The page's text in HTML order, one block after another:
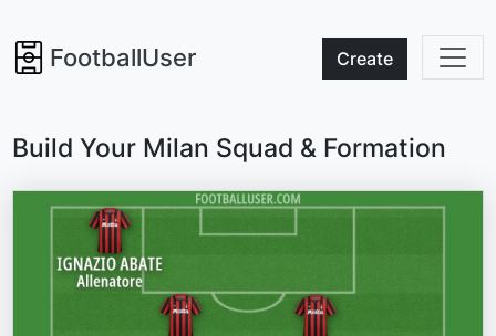
FootballUser Create
Build Your Milan Squad & Formation